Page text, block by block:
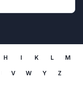
H I K L M
V W Y Z